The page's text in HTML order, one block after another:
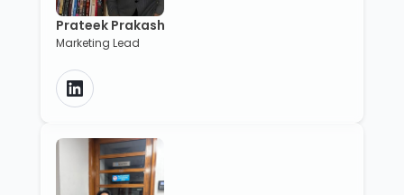
Prateek Prakash
Marketing Lead